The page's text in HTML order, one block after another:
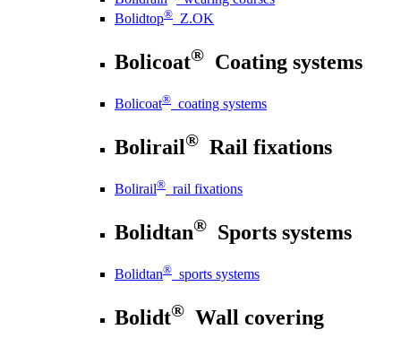
Bolidtop® Z.OK
Bolicoat® Coating systems
Bolicoat® coating systems
Bolirail® Rail fixations
Bolirail® rail fixations
Bolidtan® Sports systems
Bolidtan® sports systems
Bolidt® Wall covering